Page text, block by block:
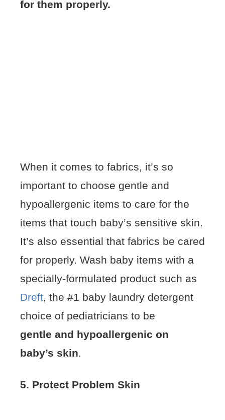
for them properly.
When it comes to fabrics, it’s so
important to choose gentle and
hypoallergenic items to care for the
items that touch baby’s sensitive skin.
It’s also essential that fabrics be cared
for properly. Wash baby items with a
specially-formulated product such as
Dreft, the #1 baby laundry detergent
choice of pediatricians to be
gentle and hypoallergenic on
baby’s skin.
5. Protect Problem Skin